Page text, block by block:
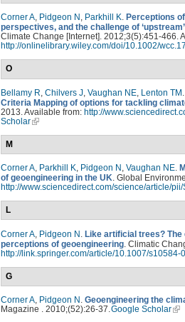
Corner A, Pidgeon N , Parkhill K. Perceptions
perspectives, and the challenge of
Climate Change [Internet]. 2012;3(5):451-466.
http://onlinelibrary.wiley.com/doi/10.1002/
O
Bellamy R Chilvers J Vaughan NE Lenton TM
Criteria Mapping of options for tackling
2013. Available from: http://
Scholar
M
Corner A, Parkhill K, Pidgeon N , Vaughan NE.
of geoengineering in the UK. Global
http://www.sciencedirect.com/science/article/
L
Corner A Pidgeon N Like artificial trees?
perceptions of geoengineering . Climatic
http://link.springer.com/article/10.1007/s10584-
G
Corner A, Pidgeon N . Geoengineering the
Magazine . 2010;(52):26-37.Google Scholar